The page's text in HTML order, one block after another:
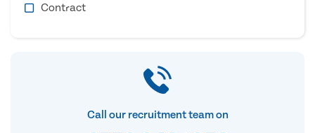
Contract
Call our recruitment team on